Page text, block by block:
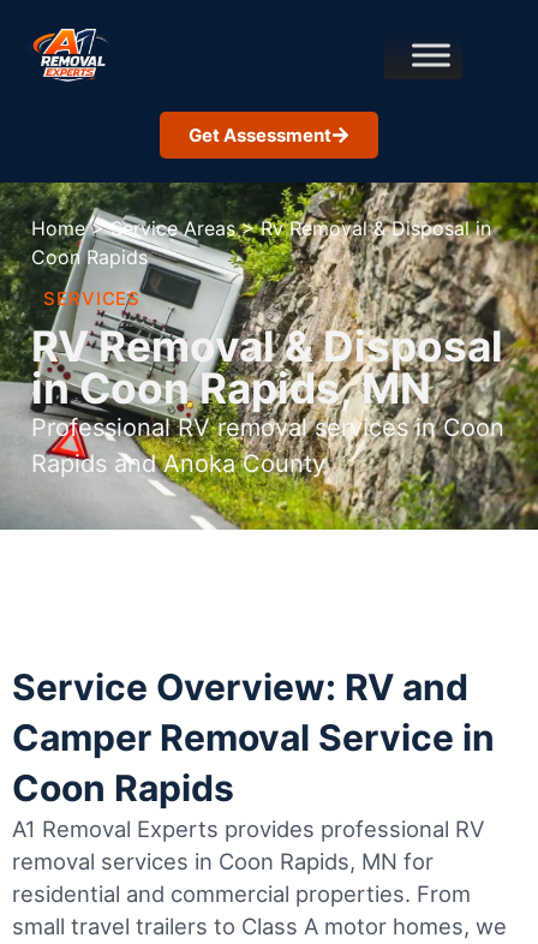
Get Assessment
Home > Service Areas > Rv Removal & Disposal in
Coon Rapids
SERVICES
RV Removal & Disposal
in Coon Rapids, MN
Professional RV removal services in Coon
Rapids and Anoka County
Service Overview: RV and
Camper Removal Service in
Coon Rapids
A1 Removal Experts provides professional RV
removal services in Coon Rapids, MN for
residential and commercial properties. From
small travel trailers to Class A motor homes, we